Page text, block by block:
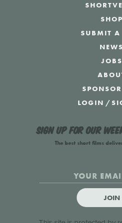
SHOP
SUBMIT A
NEWS
JOBS
LOGIN /
Sign up for our
The best short films
JOIN